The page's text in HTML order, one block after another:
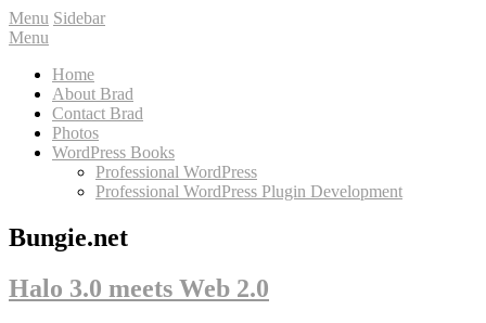
Menu Sidebar
Menu
Home
About Brad
Contact Brad
Photos
WordPress Books
Professional WordPress
Professional WordPress Plugin Development
Bungie.net
Halo 3.0 meets Web 2.0